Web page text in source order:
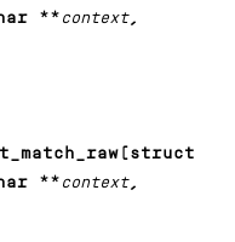
** context,
** context,